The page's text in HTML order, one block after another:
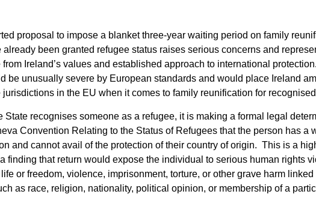
proposal to impose a blanket three-year waiting period on family
already been granted refugee status raises serious concerns and
from Ireland’s values and established approach to international
be unusually severe by European standards and would place Ireland
jurisdictions in the EU when it comes to family reunification for
State recognises someone as a refugee, it is making a formal legal
Convention Relating to the Status of Refugees that the person has a
and cannot avail of the protection of their country of origin. This is a
a finding that return would expose the individual to serious human rights
or freedom, violence, imprisonment, torture, or other grave harm
as race, religion, nationality, political opinion, or membership of a